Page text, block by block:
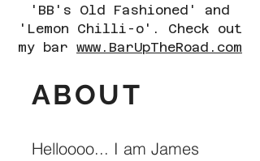
'BB's Old Fashioned' and
'Lemon Chilli-o'. Check out
my bar www.BarUpTheRoad.com
ABOUT
Helloooo... I am James